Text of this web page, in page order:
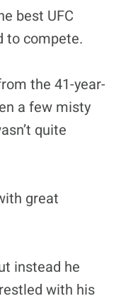
best UFC
to compete.
the 41-year-
a few misty
quite
great
instead he
with his